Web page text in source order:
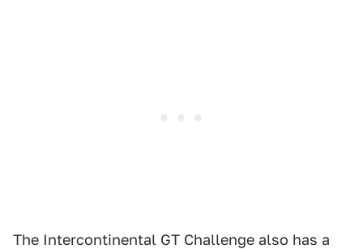
The Intercontinental GT Challenge also has a